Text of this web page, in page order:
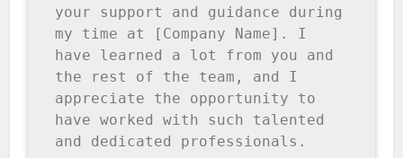
your support and guidance during
my time at [Company Name]. I
have learned a lot from you and
the rest of the team, and I
appreciate the opportunity to
have worked with such talented
and dedicated professionals.